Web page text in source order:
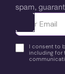
spam,
Ota yhteyttä
I consent to
including for